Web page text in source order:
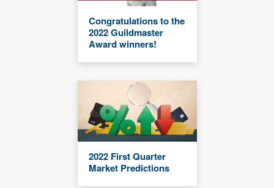
Congratulations to the
2022 Guildmaster
Award winners!
2022 First Quarter
Market Predictions